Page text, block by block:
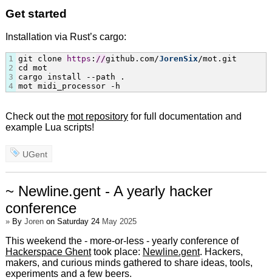
Get started
Installation via Rust’s cargo:
1
2
3
4
git clone https : //github.com/JorenSix/mot.git
cd mot
cargo install --path .
mot midi_processor -h
Check out the mot repositoryfor full documentation and
example Lua scripts!
UGent
~ Newline.gent - A yearly hacker
conference
»By Jorenon Saturday 24 May 2025
This weekend the - more-or-less - yearly conference of
Hackerspace Ghenttook place: Newline.gent. Hackers,
makers, and curious minds gathered to share ideas, tools,
experiments and a few beers.